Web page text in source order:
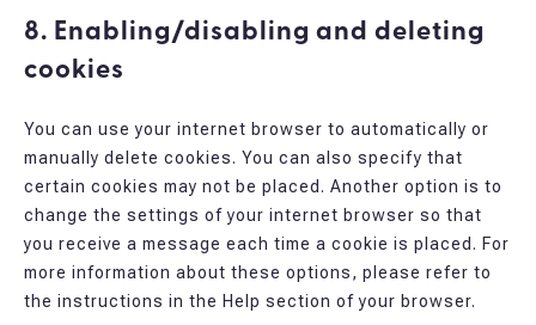
8. Enabling/disabling and deleting
cookies
You can use your internet browser to automatically or
manually delete cookies. You can also specify that
certain cookies may not be placed. Another option is to
change the settings of your internet browser so that
you receive a message each time a cookie is placed. For
more information about these options, please refer to
the instructions in the Help section of your browser.